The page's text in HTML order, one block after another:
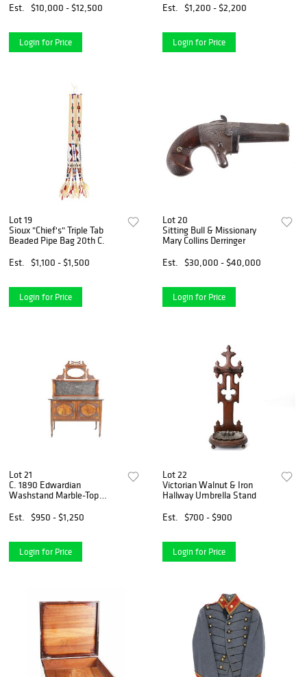
Est.
$10,000 - $12,500
Login for Price
Est.
$1,200 - $2,200
Login for Price
Lot 19
Sioux "Chief's" Triple Tab
Beaded Pipe Bag 20th C.
Est.
$1,100 - $1,500
Login for Price
Lot 20
Sitting Bull & Missionary
Mary Collins Derringer
Est.
$30,000 - $40,000
Login for Price
Lot 21
C. 1890 Edwardian
Washstand Marble-Top
Est.
$950 - $1,250
Login for Price
Lot 22
Victorian Walnut & Iron
Hallway Umbrella Stand
Est.
$700 - $900
Login for Price